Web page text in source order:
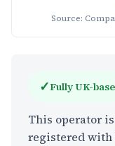
Source:
✓Fully UK-
This operator
registered with